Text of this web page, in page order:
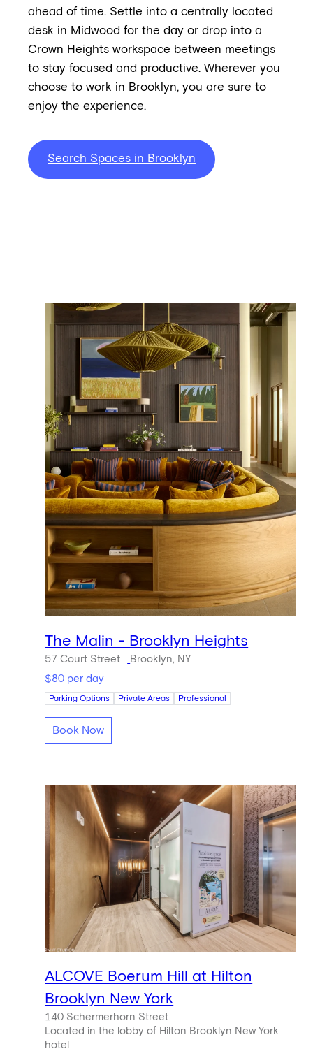
ahead of time. Settle into a centrally located
desk in Midwood for the day or drop into a
Crown Heights workspace between meetings
to stay focused and productive. Wherever you
choose to work in Brooklyn, you are sure to
enjoy the experience.
Search Spaces in Brooklyn
The Malin - Brooklyn Heights
57 Court Street
Brooklyn, NY
$80 per day
Parking Options Private Areas Professional
Book Now
ALCOVE Boerum Hill at Hilton
Brooklyn New York
140 Schermerhorn Street
Located in the lobby of Hilton Brooklyn New York
hotel